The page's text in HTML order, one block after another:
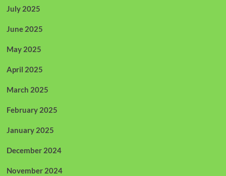
July 2025
June 2025
May 2025
April 2025
March 2025
February 2025
January 2025
December 2024
November 2024